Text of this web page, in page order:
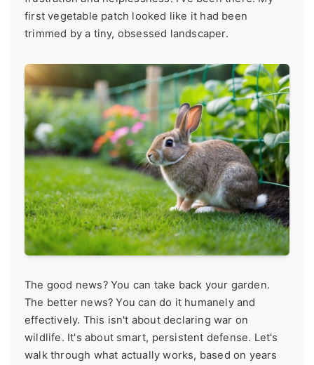
first vegetable patch looked like it had been
trimmed by a tiny, obsessed landscaper.
The good news? You can take back your garden.
The better news? You can do it humanely and
effectively. This isn't about declaring war on
wildlife. It's about smart, persistent defense. Let's
walk through what actually works, based on years